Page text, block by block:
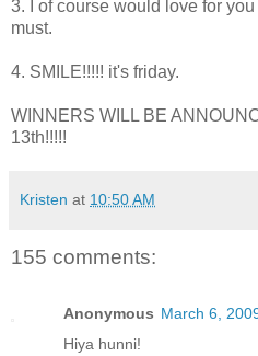
3. I of course would love for
must.
4. SMILE!!!!! it's friday.
WINNERS WILL BE
13th!!!!!
Kristen at 10:50 AM
155 comments:
Anonymous March 6,
Hiya hunni!